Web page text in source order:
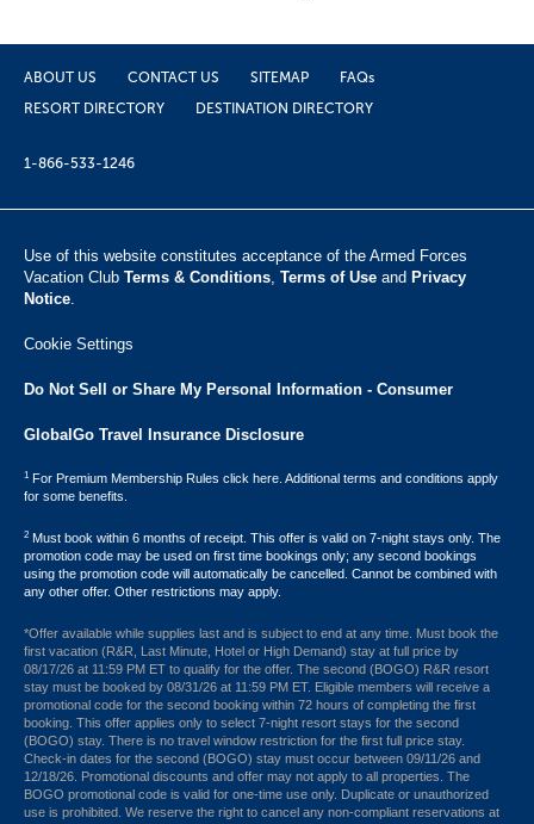
ABOUT US CONTACT US SITEMAP
FAQs
RESORT DIRECTORY
DESTINATION DIRECTORY
1-866-533-1246
Use of this website constitutes acceptance of the Armed Forces
Vacation Club ​ Terms & Conditions, Terms of Use and Privacy
Notice.
Cookie Settings
Do Not Sell or Share My Personal Information - Consumer
GlobalGo Travel Insurance Disclosure
1 For Premium Membership Rules click here. Additional terms and conditions apply
for some benefits.
2 Must book within 6 months of receipt. This offer is valid on 7-night stays only. The
promotion code may be used on first time bookings only; any second bookings
using the promotion code will automatically be cancelled. Cannot be combined with
any other offer. Other restrictions may apply.
*Offer available while supplies last and is subject to end at any time. Must book the
first vacation (R&R, Last Minute, Hotel or High Demand) stay at full price by
08/17/26 at 11:59 PM ET to qualify for the offer. The second (BOGO) R&R resort
stay must be booked by 08/31/26 at 11:59 PM ET. Eligible members will receive a
promotional code for the second booking within 72 hours of completing the first
booking. This offer applies only to select 7-night resort stays for the second
(BOGO) stay. There is no travel window restriction for the first full price stay.
Check-in dates for the second (BOGO) stay must occur between 09/11/26 and
12/18/26. Promotional discounts and offer may not apply to all properties. The
BOGO promotional code is valid for one-time use only. Duplicate or unauthorized
use is prohibited. We reserve the right to cancel any non-compliant reservations at